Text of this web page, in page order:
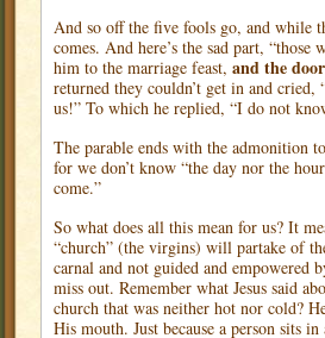
And so off the five fools go, and while
comes. And here’s the sad part,
him to the marriage feast, and the
returned they couldn’t get in and
us!” To which he replied, “I do not
The parable ends with the admonition
for we don’t know “the day nor the
come.”
So what does all this mean for us? It
“church” (the virgins) will partake of
carnal and not guided and
miss out. Remember what Jesus said
church that was neither hot nor cold?
His mouth. Just because a person sits